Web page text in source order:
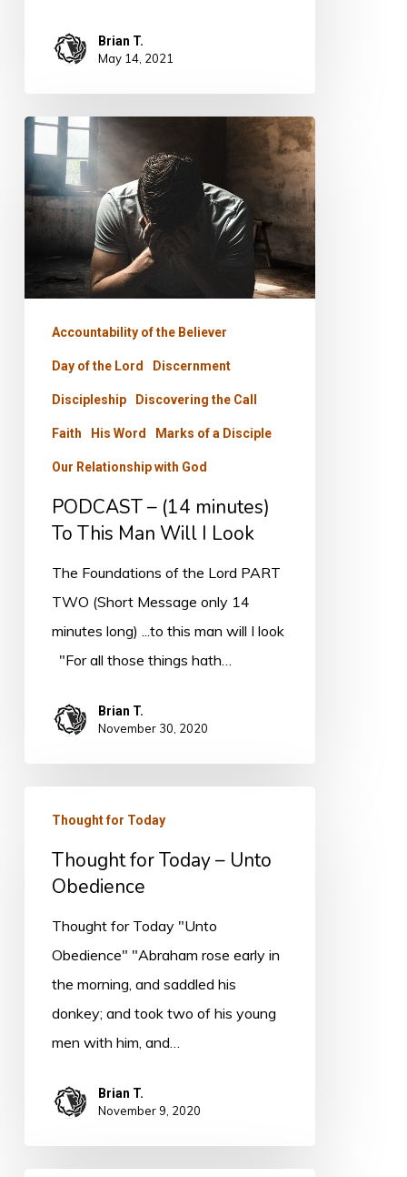
Brian T.
May 14, 2021
PODCAST
–
(14
minutes)
This
Man
Look
Accountability of the Believer
Day of the Lord Discernment
Discipleship Discovering the Call
Faith His Word Marks of a Disciple
Our Relationship with God
PODCAST – (14 minutes)
To This Man Will I Look
The Foundations of the Lord PART
TWO (Short Message only 14
minutes long) ...to this man will I look
"For all those things hath…
Brian T.
November 30, 2020
Today
Thought for Today
Thought for Today – Unto
Obedience
Thought for Today "Unto
Obedience" "Abraham rose early in
the morning, and saddled his
donkey; and took two of his young
men with him, and…
Brian T.
November 9, 2020